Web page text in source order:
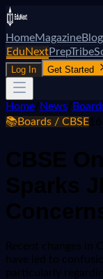
HomeMagazine
EduNextPrepTribe
Log In Get Started
Home News
📚Boards / CBSE
CBSE
Sparks
Recent changes in
have led to
particularly